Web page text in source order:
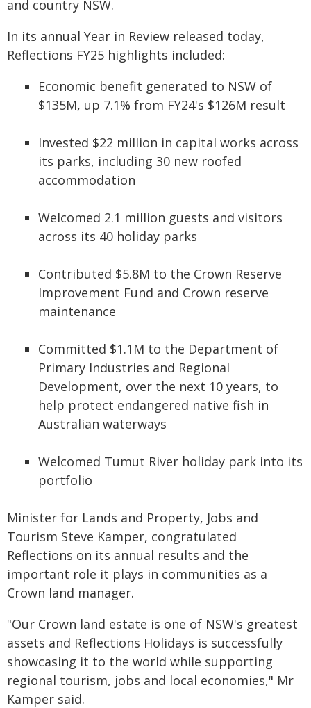
and country NSW.
In its annual Year in Review released today,
Reflections FY25 highlights included:
Economic benefit generated to NSW of
$135M, up 7.1% from FY24's $126M result
Invested $22 million in capital works across
its parks, including 30 new roofed
accommodation
Welcomed 2.1 million guests and visitors
across its 40 holiday parks
Contributed $5.8M to the Crown Reserve
Improvement Fund and Crown reserve
maintenance
Committed $1.1M to the Department of
Primary Industries and Regional
Development, over the next 10 years, to
help protect endangered native fish in
Australian waterways
Welcomed Tumut River holiday park into its
portfolio
Minister for Lands and Property, Jobs and
Tourism Steve Kamper, congratulated
Reflections on its annual results and the
important role it plays in communities as a
Crown land manager.
"Our Crown land estate is one of NSW's greatest
assets and Reflections Holidays is successfully
showcasing it to the world while supporting
regional tourism, jobs and local economies," Mr
Kamper said.